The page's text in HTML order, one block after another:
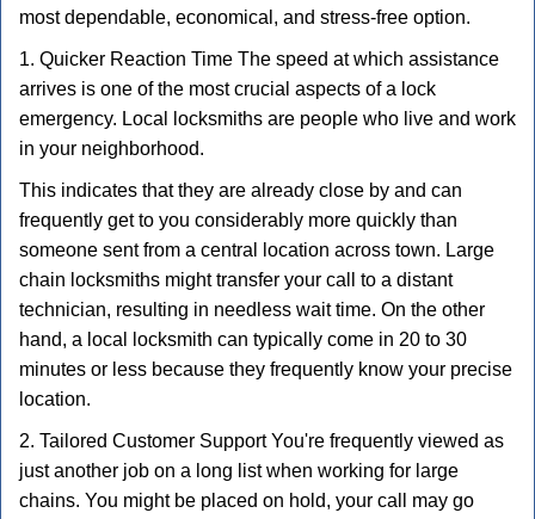
most dependable, economical, and stress-free option.
1. Quicker Reaction Time The speed at which assistance
arrives is one of the most crucial aspects of a lock
emergency. Local locksmiths are people who live and work
in your neighborhood.
This indicates that they are already close by and can
frequently get to you considerably more quickly than
someone sent from a central location across town. Large
chain locksmiths might transfer your call to a distant
technician, resulting in needless wait time. On the other
hand, a local locksmith can typically come in 20 to 30
minutes or less because they frequently know your precise
location.
2. Tailored Customer Support You're frequently viewed as
just another job on a long list when working for large
chains. You might be placed on hold, your call may go